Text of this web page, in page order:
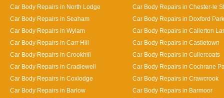
Car Body Repairs in North Lodge
Car Body Repairs in Chester-le
Car Body Repairs in Seaham
Car Body Repairs in Doxford Park
Car Body Repairs in Wylam
Car Body Repairs in Callerton
Car Body Repairs in Carr Hill
Car Body Repairs in Castletown
Car Body Repairs in Crookhill
Car Body Repairs in Cullercoats
Car Body Repairs in Cradlewell
Car Body Repairs in Cochrane
Car Body Repairs in Coxlodge
Car Body Repairs in Crawcrook
Car Body Repairs in Barlow
Car Body Repairs in Barmoor